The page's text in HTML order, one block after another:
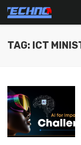
TAG: ICT